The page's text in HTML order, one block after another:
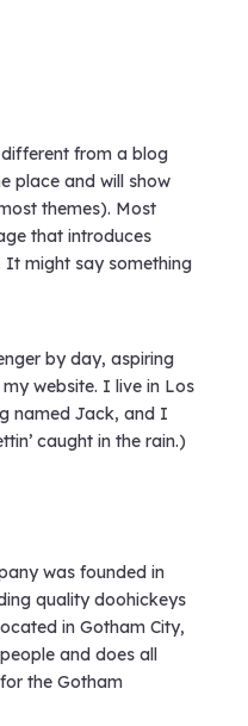
different from a blog
place and will show
themes). Most
that introduces
It might say something
by day, aspiring
website. I live in Los
named Jack, and I
caught in the rain.)
was founded in
quality doohickeys
in Gotham City,
and does all
the Gotham